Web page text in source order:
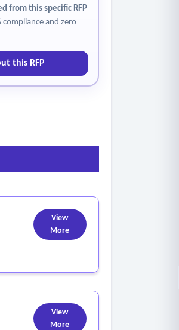
from this specific RFP
and zero
this RFP
View
More
View
More